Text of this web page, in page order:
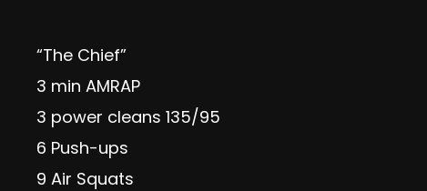
“The Chief”
3 min AMRAP
3 power cleans 135/95
6 Push-ups
9 Air Squats